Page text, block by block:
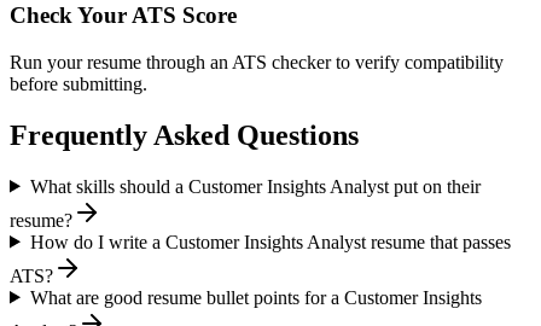
Check Your ATS Score
Run your resume through an ATS checker to verify compatibility
before submitting.
Frequently Asked Questions
What skills should a Customer Insights Analyst put on their
resume?
How do I write a Customer Insights Analyst resume that passes
ATS?
What are good resume bullet points for a Customer Insights